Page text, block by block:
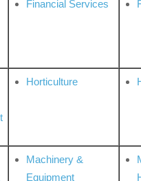
Financial Services
Horticulture
Machinery &
Equipment